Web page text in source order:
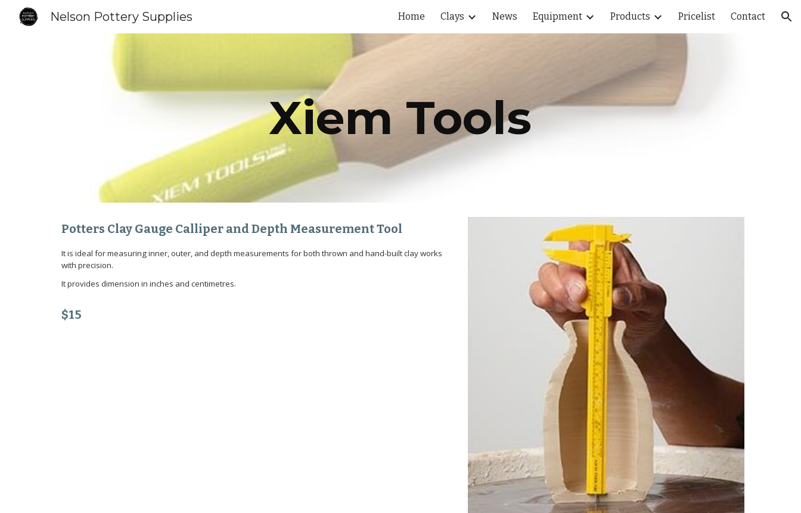
Skip to navigation
Nelson Pottery Supplies Home Clays News Equipment Products Pricelist Contact
Xiem Tools
Potters Clay Gauge Calliper and Depth Measurement Tool
It is ideal for measuring inner, outer, and depth measurements for both thrown and hand-built clay works
with precision.
It provides dimension in inches and centimetres.
$15